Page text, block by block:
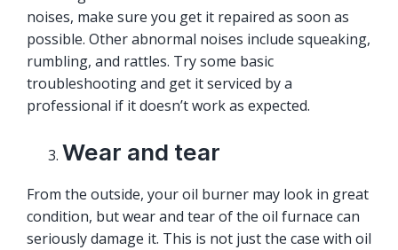
noises, make sure you get it repaired as soon as
possible. Other abnormal noises include squeaking,
rumbling, and rattles. Try some basic
troubleshooting and get it serviced by a
professional if it doesn’t work as expected.
Wear and tear
From the outside, your oil burner may look in great
condition, but wear and tear of the oil furnace can
seriously damage it. This is not just the case with oil